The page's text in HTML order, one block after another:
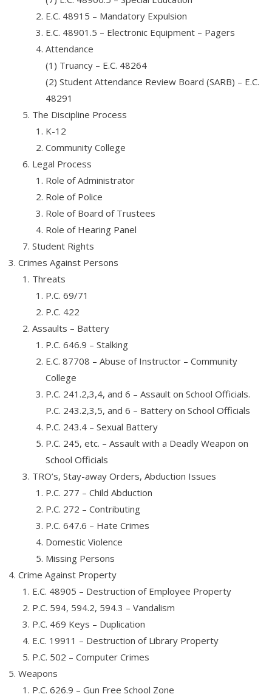
E.C. 48915 – Mandatory Expulsion
E.C. 48901.5 – Electronic Equipment – Pagers
Attendance
(1) Truancy – E.C. 48264
(2) Student Attendance Review Board (SARB) – E.C.
48291
The Discipline Process
K-12
Community College
Legal Process
Role of Administrator
Role of Police
Role of Board of Trustees
Role of Hearing Panel
Student Rights
Crimes Against Persons
Threats
P.C. 69/71
P.C. 422
Assaults – Battery
P.C. 646.9 – Stalking
E.C. 87708 – Abuse of Instructor – Community
College
P.C. 241.2,3,4, and 6 – Assault on School Officials.
P.C. 243.2,3,5, and 6 – Battery on School Officials
P.C. 243.4 – Sexual Battery
P.C. 245, etc. – Assault with a Deadly Weapon on
School Officials
TRO’s, Stay-away Orders, Abduction Issues
P.C. 277 – Child Abduction
P.C. 272 – Contributing
P.C. 647.6 – Hate Crimes
Domestic Violence
Missing Persons
Crime Against Property
E.C. 48905 – Destruction of Employee Property
P.C. 594, 594.2, 594.3 – Vandalism
P.C. 469 Keys – Duplication
E.C. 19911 – Destruction of Library Property
P.C. 502 – Computer Crimes
Weapons
P.C. 626.9 – Gun Free School Zone